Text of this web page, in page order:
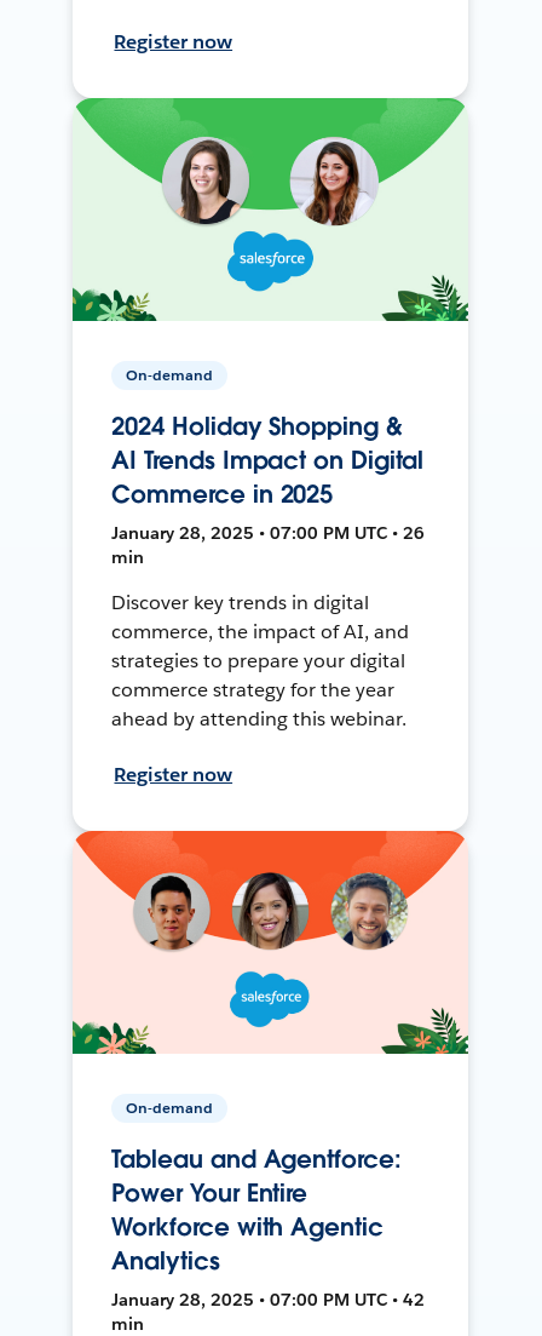
Register now
On-demand
2024 Holiday Shopping &
AI Trends Impact on Digital
Commerce in 2025
January 28, 2025 • 07:00 PM UTC • 26
min
Discover key trends in digital
commerce, the impact of AI, and
strategies to prepare your digital
commerce strategy for the year
ahead by attending this webinar.
Register now
On-demand
Tableau and Agentforce:
Power Your Entire
Workforce with Agentic
Analytics
January 28, 2025 • 07:00 PM UTC • 42
min